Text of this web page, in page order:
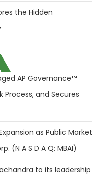
the Hidden
AP Governance™
Process, and Secures
as Public Market
(N A S D A Q: MBAI)
to its leadership